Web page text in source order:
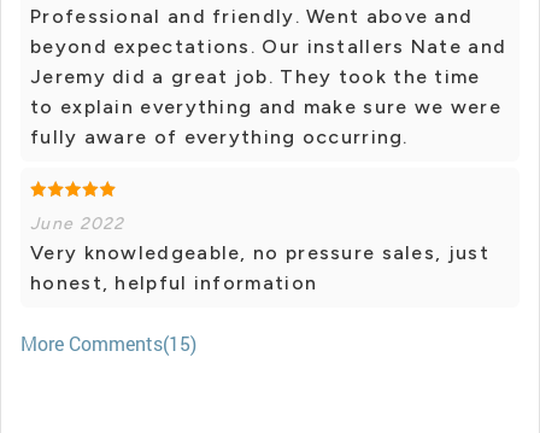
Professional and friendly. Went above and
beyond expectations. Our installers Nate and
Jeremy did a great job. They took the time
to explain everything and make sure we were
fully aware of everything occurring.
June 2022
Very knowledgeable, no pressure sales, just
honest, helpful information
More Comments(15)